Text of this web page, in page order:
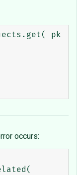
pk
occurs: